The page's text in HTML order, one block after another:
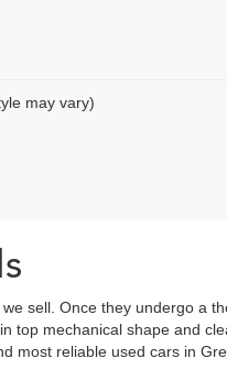
may vary)
sell. Once they undergo a
top mechanical shape and
most reliable used cars in